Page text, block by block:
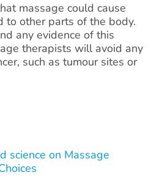
massage could cause
to other parts of the body.
any evidence of this
therapists will avoid any
such as tumour sites or
science on Massage